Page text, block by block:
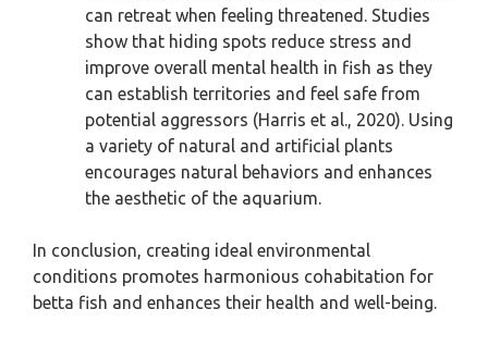
can retreat when feeling threatened. Studies
show that hiding spots reduce stress and
improve overall mental health in fish as they
can establish territories and feel safe from
potential aggressors (Harris et al., 2020). Using
a variety of natural and artificial plants
encourages natural behaviors and enhances
the aesthetic of the aquarium.
In conclusion, creating ideal environmental
conditions promotes harmonious cohabitation for
betta fish and enhances their health and well-being.